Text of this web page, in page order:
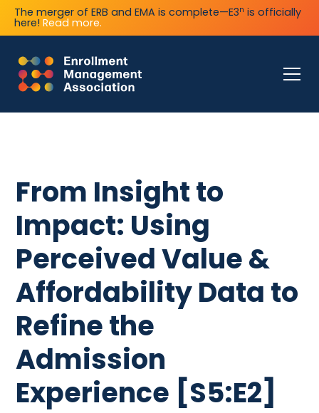
The merger of ERB and EMA is complete—E3n is officially
here! Read more.
From Insight to
Impact: Using
Perceived Value &
Affordability Data to
Refine the
Admission
Experience [S5:E2]